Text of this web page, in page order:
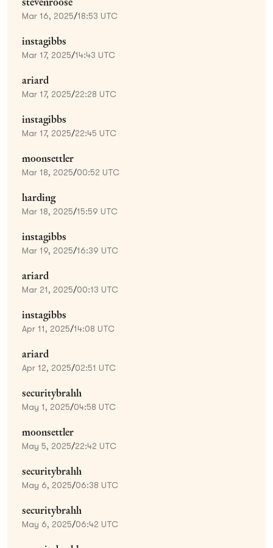
Mar 16, 2025/18:53 UTC
instagibbs
Mar 17, 2025/14:43 UTC
ariard
Mar 17, 2025/22:28 UTC
instagibbs
Mar 17, 2025/22:45 UTC
moonsettler
Mar 18, 2025/00:52 UTC
harding
Mar 18, 2025/15:59 UTC
instagibbs
Mar 19, 2025/16:39 UTC
ariard
Mar 21, 2025/00:13 UTC
instagibbs
Apr 11, 2025/14:08 UTC
ariard
Apr 12, 2025/02:51 UTC
securitybrahh
May 1, 2025/04:58 UTC
moonsettler
May 5, 2025/22:42 UTC
securitybrahh
May 6, 2025/06:38 UTC
securitybrahh
May 6, 2025/06:42 UTC